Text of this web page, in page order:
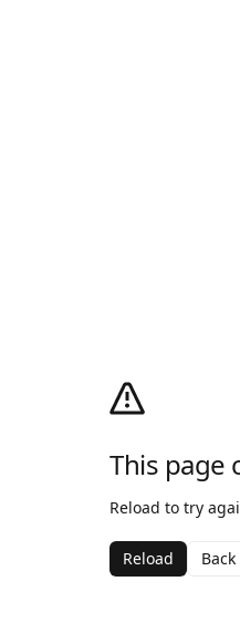
This page
Reload to try
Reload Back